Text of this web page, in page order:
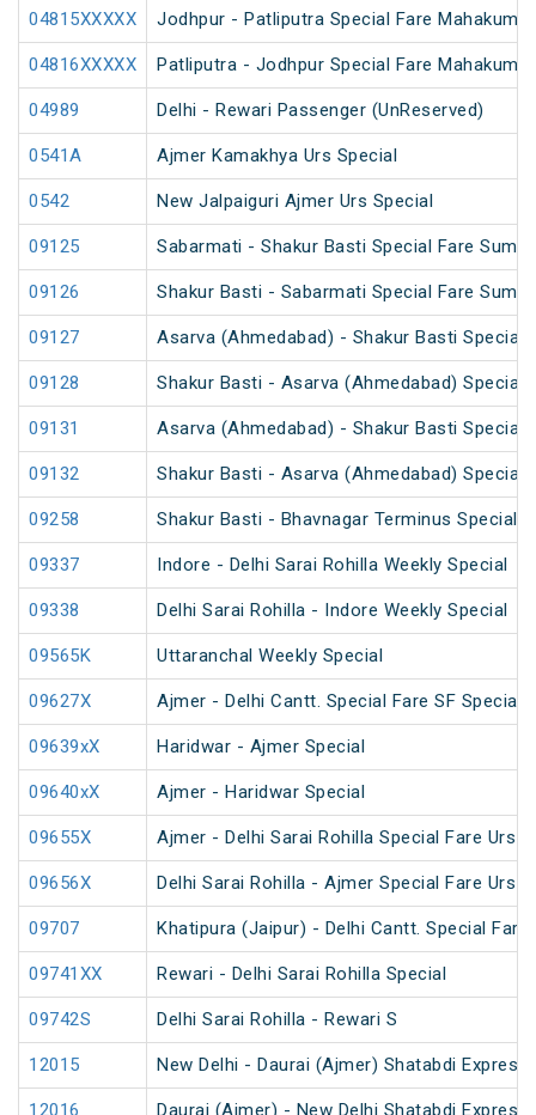
04815XXXXX Jodhpur - Patliputra Special Fare
04816XXXXX Patliputra - Jodhpur Special Fare
04989 Delhi - Rewari Passenger (UnReserved)
0541A Ajmer Kamakhya Urs Special
0542 New Jalpaiguri Ajmer Urs Special
09125 Sabarmati - Shakur Basti Special Fare
09126 Shakur Basti - Sabarmati Special Fare
09127 Asarva (Ahmedabad) - Shakur Basti Special
09128 Shakur Basti - Asarva (Ahmedabad) Special
09131 Asarva (Ahmedabad) - Shakur Basti Special
09132 Shakur Basti - Asarva (Ahmedabad) Special
09258 Shakur Basti - Bhavnagar Terminus Special
09337 Indore - Delhi Sarai Rohilla Weekly Special
09338 Delhi Sarai Rohilla - Indore Weekly Special
09565K Uttaranchal Weekly Special
09627X Ajmer - Delhi Cantt. Special Fare SF Special
09639xX Haridwar - Ajmer Special
09640xX Ajmer - Haridwar Special
09655X Ajmer - Delhi Sarai Rohilla Special Fare Urs
09656X Delhi Sarai Rohilla - Ajmer Special Fare Urs
09707 Khatipura (Jaipur) - Delhi Cantt. Special
09741XX Rewari - Delhi Sarai Rohilla Special
09742S Delhi Sarai Rohilla - Rewari S
12015 New Delhi - Daurai (Ajmer) Shatabdi Express
12016 Daurai (Ajmer) - New Delhi Shatabdi Express